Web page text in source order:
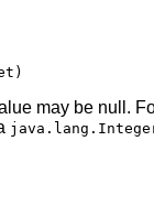
may be null.